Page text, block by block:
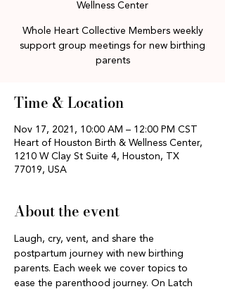
Wellness Center
Whole Heart Collective Members weekly
support group meetings for new birthing
parents
Time & Location
Nov 17, 2021, 10:00 AM – 12:00 PM CST
Heart of Houston Birth & Wellness Center,
1210 W Clay St Suite 4, Houston, TX
77019, USA
About the event
Laugh, cry, vent, and share the
postpartum journey with new birthing
parents. Each week we cover topics to
ease the parenthood journey. On Latch